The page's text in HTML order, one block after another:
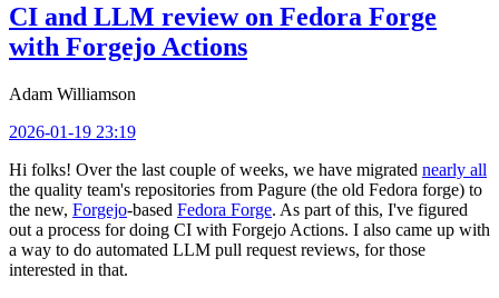
CI and LLM review on Fedora Forge
with Forgejo Actions
Adam Williamson
2026-01-19 23:19
Hi folks! Over the last couple of weeks, we have migrated nearly all
the quality team's repositories from Pagure (the old Fedora forge) to
the new, Forgejo-based Fedora Forge. As part of this, I've figured
out a process for doing CI with Forgejo Actions. I also came up with
a way to do automated LLM pull request reviews, for those
interested in that.